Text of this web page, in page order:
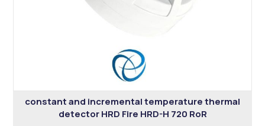
constant and incremental temperature thermal
detector HRD Fire HRD-H 720 RoR